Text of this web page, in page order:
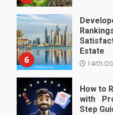
6
Estate
14/01/
How to
with
Step